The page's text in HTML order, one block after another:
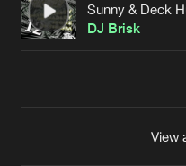
Sunny & Deck
DJ Brisk
View